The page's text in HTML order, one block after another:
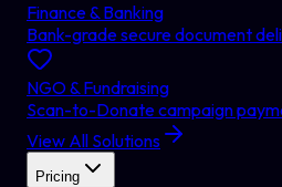
Finance & Banking
Bank-grade secure document
NGO & Fundraising
Scan-to-Donate campaign
View All Solutions
Pricing